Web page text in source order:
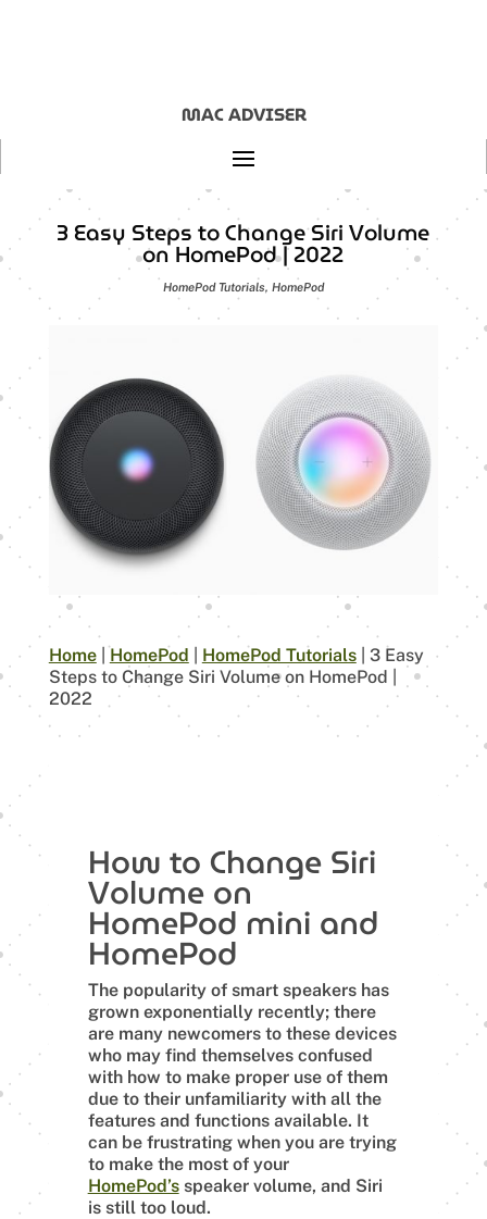
MAC ADVISER
3 Easy Steps to Change Siri Volume
on HomePod | 2022
HomePod Tutorials, HomePod
Home| HomePod HomePod Tutorials| 3 Easy
Steps to Change Siri Volume on HomePod |
2022
How to Change Siri
Volume on
HomePod mini and
HomePod
The popularity of smart speakers has
grown exponentially recently; there
are many newcomers to these devices
who may find themselves confused
with how to make proper use of them
due to their unfamiliarity with all the
features and functions available. It
can be frustrating when you are trying
to make the most of your
HomePod’sspeaker volume, and Siri
is still too loud.